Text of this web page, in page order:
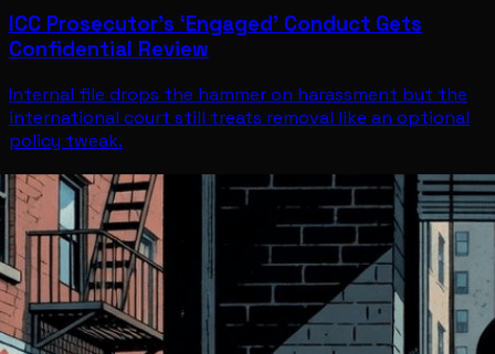
ICC Prosecutor’s ‘Engaged’ Conduct Gets
Confidential Review
Internal file drops the hammer on harassment but the
international court still treats removal like an optional
policy tweak.
WorldJul 8